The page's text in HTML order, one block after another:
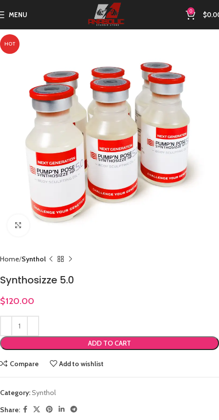
MENU 0 $
HOT
Click to enlarge
Home Synthol
Synthosizze 5.0
$120.00
ADD TO CART
Compare Add to wishlist
Category:Synthol
Share: